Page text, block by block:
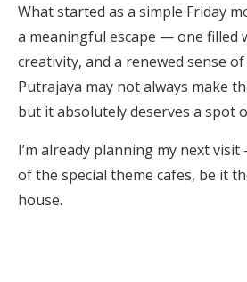
What started as a simple Friday
a meaningful escape — one filled
creativity, and a renewed sense
Putrajaya may not always make
but it absolutely deserves a spot
I’m already planning my next
of the special theme cafes, be it
house.